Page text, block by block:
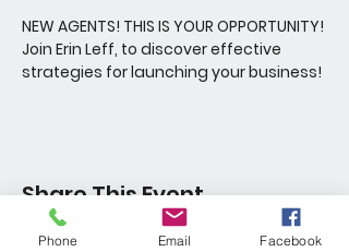
NEW AGENTS! THIS IS YOUR OPPORTUNITY!
Join Erin Leff, to discover effective
strategies for launching your business!
Share This Event
Phone Email Facebook